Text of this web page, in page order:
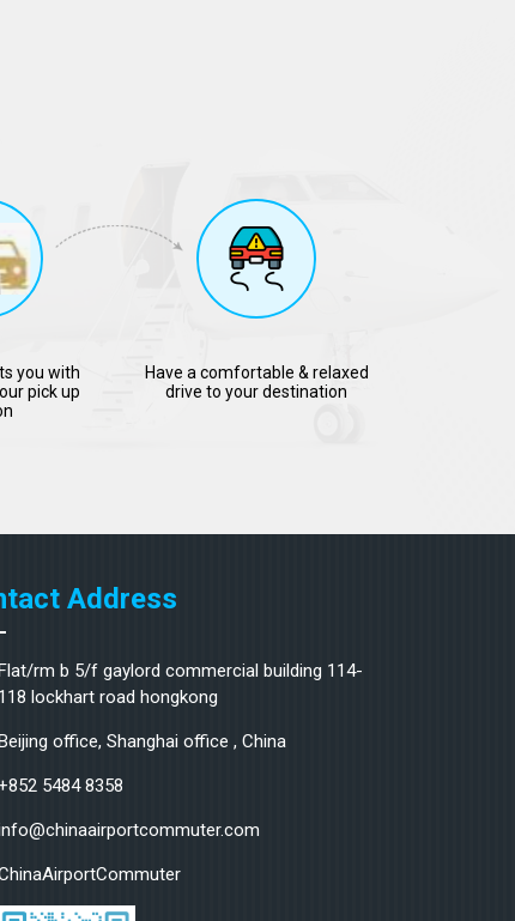
you with
pick up
Have a comfortable & relaxed
drive to your destination
Address
rm b 5/f gaylord commercial building 114-
118 lockhart road hongkong
office, Shanghai office , China
5484 8358